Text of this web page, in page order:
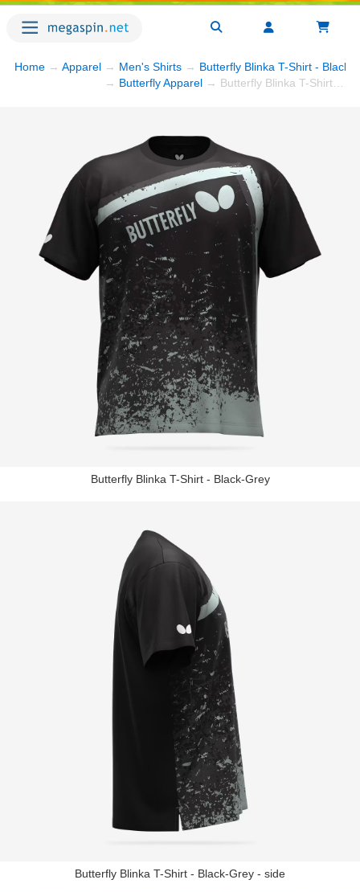
Home → Apparel → Men's Shirts → Butterfly Blinka T-Shirt - Black/
→ Butterfly Apparel → Butterfly Blinka T-Shirt - Black/Grey
Butterfly Blinka T-Shirt - Black-Grey
Butterfly Blinka T-Shirt - Black-Grey - side